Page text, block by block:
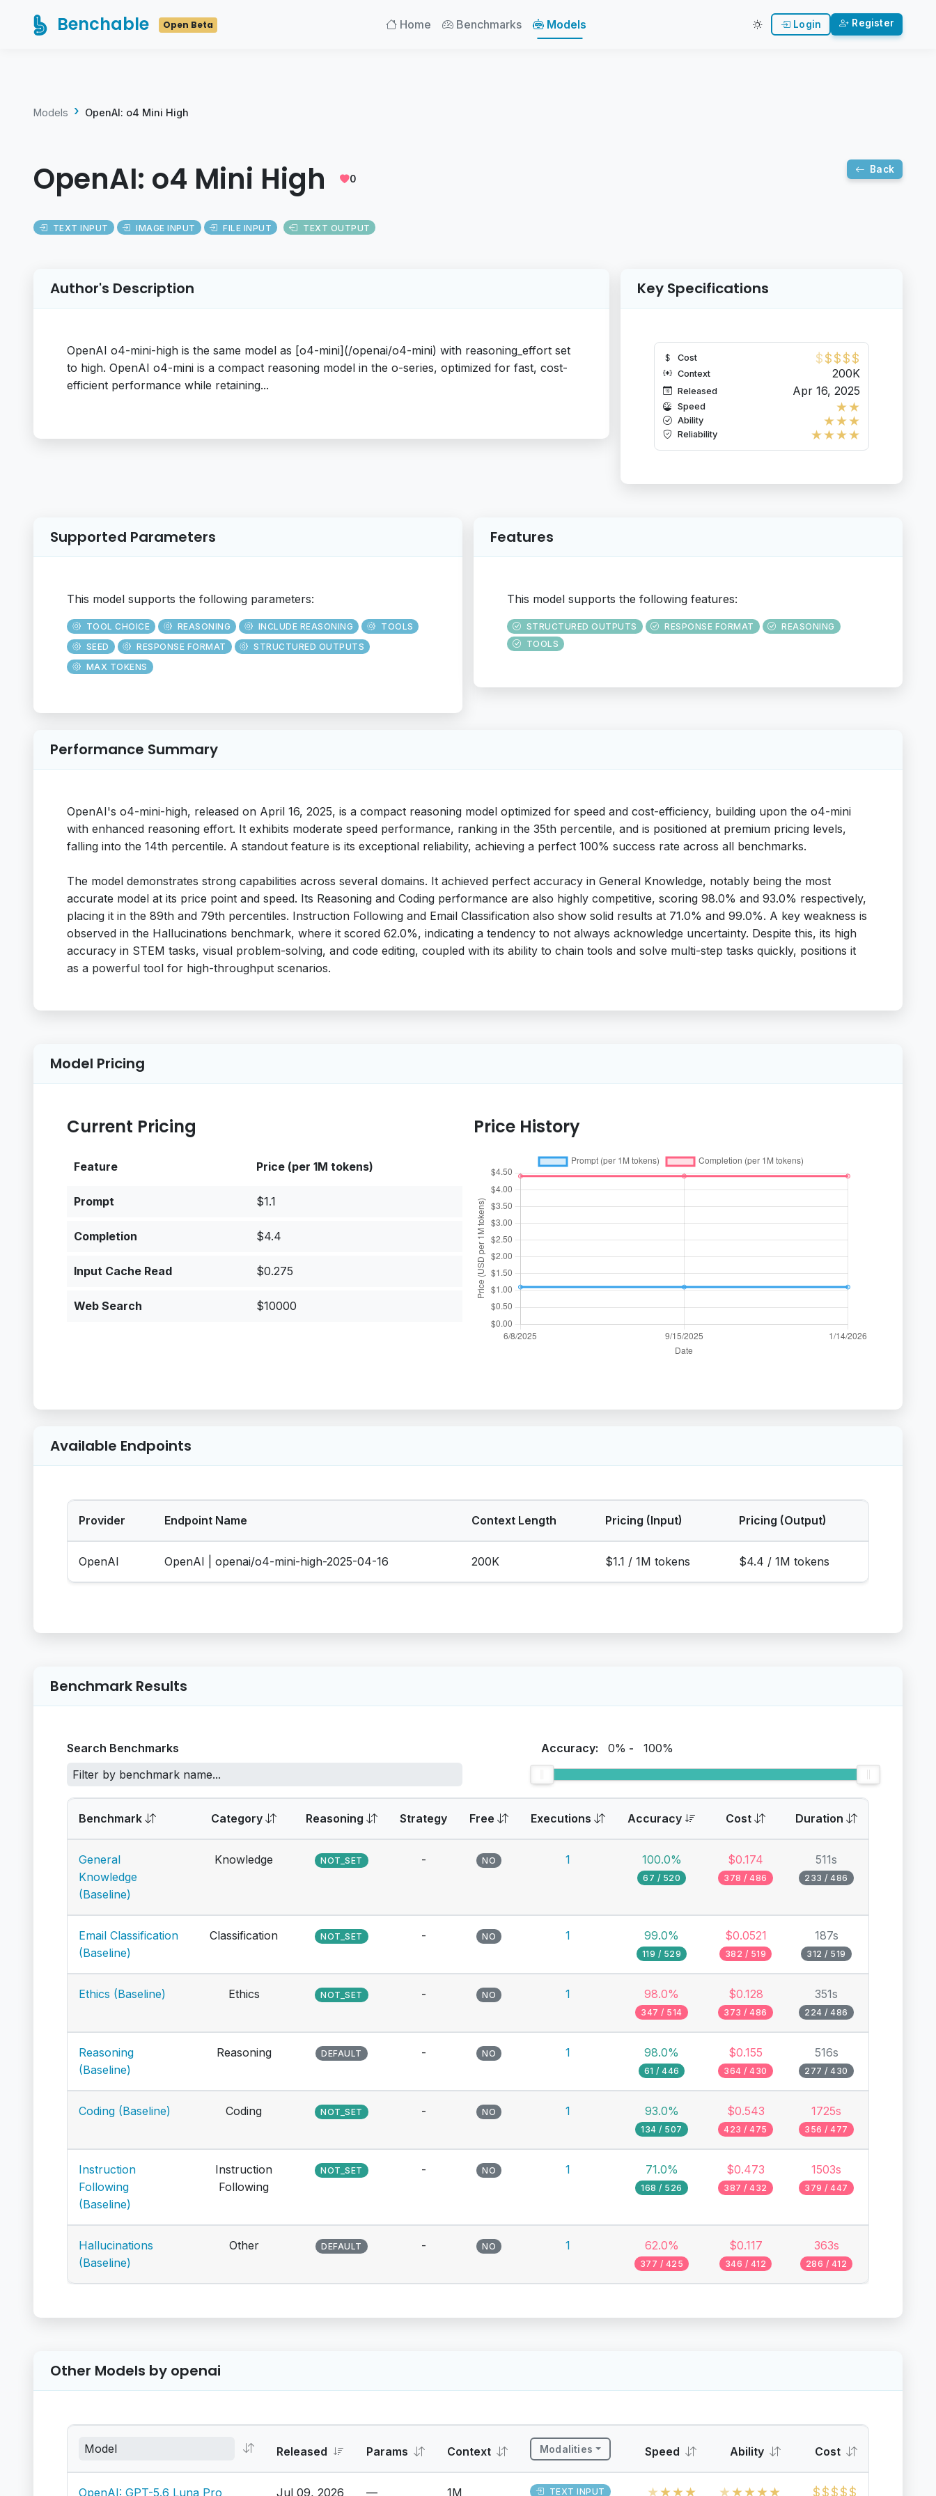
Benchable Open Beta Home Benchmarks Models Login Register
Models OpenAI: o4 Mini High
OpenAI: o4 Mini High 0
Back
TEXT INPUT IMAGE INPUT FILE INPUT TEXT OUTPUT
Author's Description
OpenAI o4-mini-high is the same model as [o4-mini](/openai/o4-mini) with reasoning_effort set
to high. OpenAI o4-mini is a compact reasoning model in the o-series, optimized for fast, cost-
efficient performance while retaining...
Key Specifications
Cost $$$$$
Context 200K
Released Apr 16, 2025
Speed ★★
Ability ★★★
Reliability ★★★★
Supported Parameters
This model supports the following parameters:
TOOL CHOICE REASONING INCLUDE REASONING
TOOLS
SEED
RESPONSE FORMAT
STRUCTURED OUTPUTS
MAX TOKENS
Features
This model supports the following features:
STRUCTURED OUTPUTS RESPONSE FORMAT
REASONING
TOOLS
Performance Summary
OpenAI's o4-mini-high, released on April 16, 2025, is a compact reasoning model optimized for speed and cost-efficiency, building upon the o4-mini
with enhanced reasoning effort. It exhibits moderate speed performance, ranking in the 35th percentile, and is positioned at premium pricing levels,
falling into the 14th percentile. A standout feature is its exceptional reliability, achieving a perfect 100% success rate across all benchmarks.
The model demonstrates strong capabilities across several domains. It achieved perfect accuracy in General Knowledge, notably being the most
accurate model at its price point and speed. Its Reasoning and Coding performance are also highly competitive, scoring 98.0% and 93.0% respectively,
placing it in the 89th and 79th percentiles. Instruction Following and Email Classification also show solid results at 71.0% and 99.0%. A key weakness is
observed in the Hallucinations benchmark, where it scored 62.0%, indicating a tendency to not always acknowledge uncertainty. Despite this, its high
accuracy in STEM tasks, visual problem-solving, and code editing, coupled with its ability to chain tools and solve multi-step tasks quickly, positions it
as a powerful tool for high-throughput scenarios.
Model Pricing
Current Pricing
Feature Price (per 1M tokens)
Prompt $1.1
Completion $4.4
Input Cache Read $0.275
Web Search $10000
Price History
Available Endpoints
Provider Endpoint Name Context Length Pricing (Input) Pricing (Output)
OpenAI OpenAI | openai/o4-mini-high-2025-04-16 200K $1.1 / 1M tokens $4.4 / 1M tokens
Benchmark Results
Search Benchmarks Accuracy: 0% - 100%
Benchmark Category Reasoning Strategy Free Executions Accuracy Cost Duration
General
Knowledge
(Baseline)
Knowledge NOT_SET - NO 1 100.0%
67 / 520
$0.174
378 / 486
511s
233 / 486
Email Classification
(Baseline)
Classification NOT_SET - NO 1 99.0%
119 / 529
$0.0521
382 / 519
187s
312 / 519
Ethics (Baseline) Ethics NOT_SET - NO 1 98.0%
347 / 514
$0.128
373 / 486
351s
224 / 486
Reasoning
(Baseline)
Reasoning DEFAULT - NO 1 98.0%
61 / 446
$0.155
364 / 430
516s
277 / 430
Coding (Baseline) Coding NOT_SET - NO 1 93.0%
134 / 507
$0.543
423 / 475
1725s
356 / 477
Instruction
Following
(Baseline)
Instruction
Following
NOT_SET - NO 1 71.0%
168 / 526
$0.473
387 / 432
1503s
379 / 447
Hallucinations
(Baseline)
Other DEFAULT - NO 1 62.0%
377 / 425
$0.117
346 / 412
363s
286 / 412
Other Models by openai
Released Params Context Modalities Speed Ability Cost
OpenAI: GPT-5.6 Luna Pro Jul 09, 2026 — 1M TEXT INPUT ★★★★ ★★★★★ $$$$$